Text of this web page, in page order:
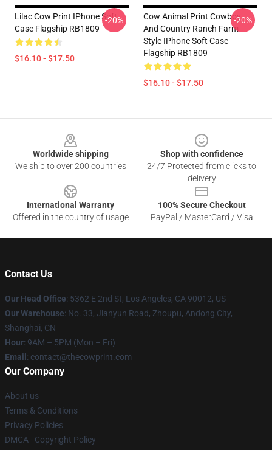
Lilac Cow Print IPhone Soft
Case Flagship RB1809
$16.10 - $17.50
-20%
Cow Animal Print Cowboy
And Country Ranch Farm
Style IPhone Soft Case
Flagship RB1809
$16.10 - $17.50
-20%
Worldwide shipping
We ship to over 200 countries
Shop with confidence
24/7 Protected from clicks to
delivery
International Warranty
Offered in the country of usage
100% Secure Checkout
PayPal / MasterCard / Visa
Contact Us
Our Head Office: 5362 E 2nd St, Los Angeles, CA 90012, US
Our Warehouse: No. 33, Jianyun Road, Zhoupu, Andong City,
Shanghai, CN
Hour: 9AM – 5PM (Mon – Fri)
Email : contact@thecowprint.com
Our Company
About us
Terms & Conditions
Privacy Policies
DMCA - Copyright Policy